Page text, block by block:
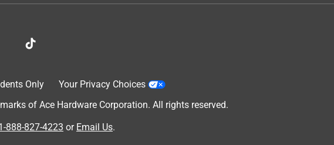
Only
Your Privacy Choices
of Ace Hardware Corporation. All rights reserved.
888-827-4223 or Email Us.